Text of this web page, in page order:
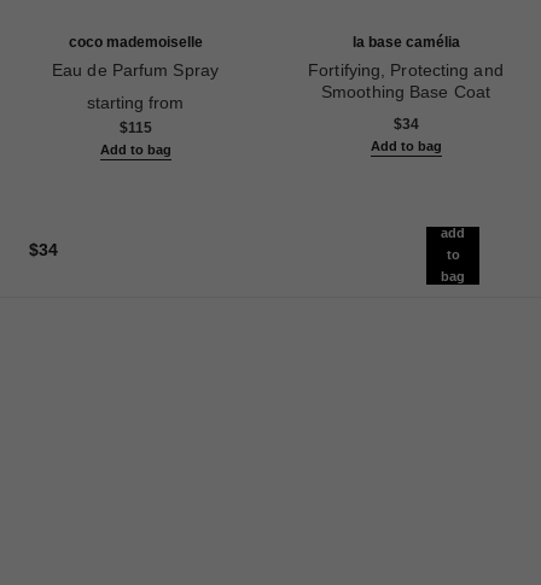
coco mademoiselle
Eau de Parfum Spray
starting from
$115
Add to bag
la base camélia
Fortifying, Protecting and
Smoothing Base Coat
$34
Add to bag
$34
add
to
bag